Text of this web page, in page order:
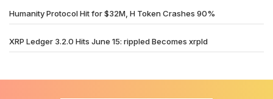
Humanity Protocol Hit for $32M, H Token Crashes 90%
XRP Ledger 3.2.0 Hits June 15: rippled Becomes xrpld